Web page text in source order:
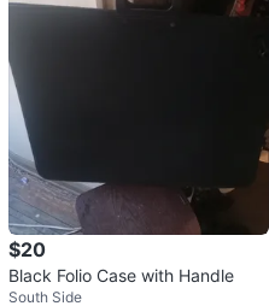
$20
Black Folio Case with Handle
South Side